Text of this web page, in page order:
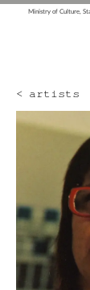
Ministry of Culture,
< artists